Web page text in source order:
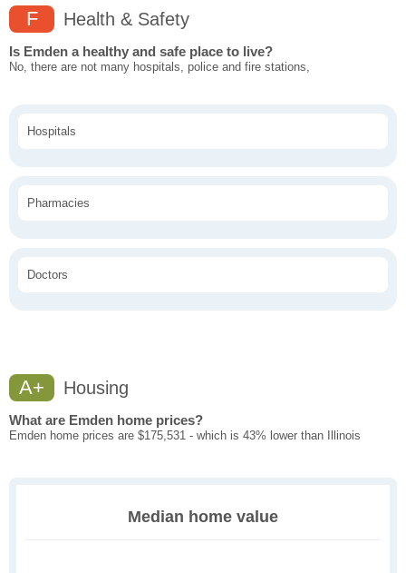
F Health & Safety
Is Emden a healthy and safe place to live?
No, there are not many hospitals, police and fire stations,
Hospitals
Pharmacies
Doctors
A+ Housing
What are Emden home prices?
Emden home prices are $175,531 - which is 43% lower than Illinois
Median home value